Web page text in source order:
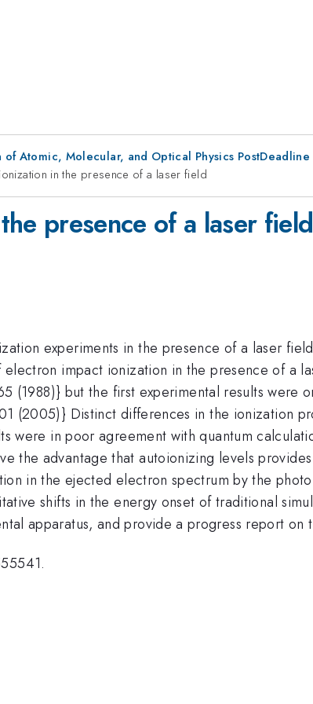
Atomic, Molecular, and Optical Physics PostDeadline
in the presence of a laser field
presence of a laser field
experiments in the presence of a laser
impact ionization in the presence of a
(1988)} but the first experimental results were
(2005)} Distinct differences in the ionization
were in poor agreement with quantum
the advantage that autoionizing levels
in the ejected electron spectrum by the
shifts in the energy onset of traditional
apparatus, and provide a progress report on